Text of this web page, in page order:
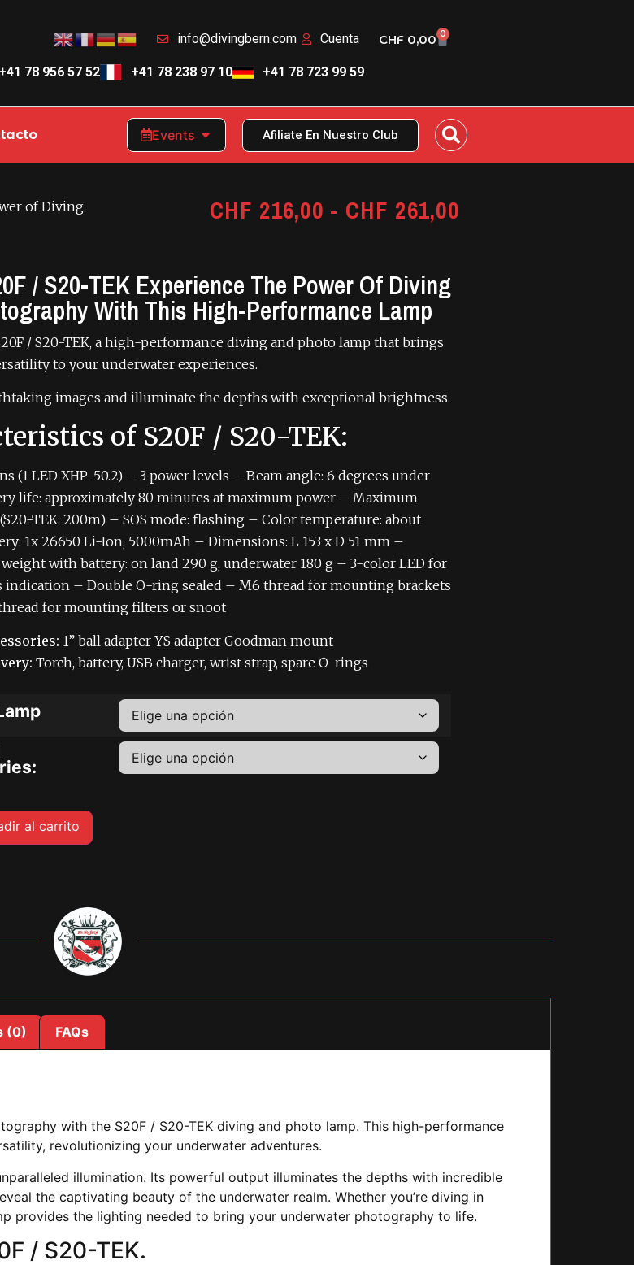
info@divingbern.com Cuenta CHF0,00 0
+41 78 956 57 52 +41 78 238 97 10 +41 78 723 99 59
Events Afiliate En Nuestro Club
of Diving
CHF 216,00 - CHF 261,00
/ S20-TEK Experience The Power Of Diving
With This High-Performance Lamp
/ S20-TEK, a high-performance diving and photo lamp that brings
to your underwater experiences.
images and illuminate the depths with exceptional brightness.
of S20F / S20-TEK:
(1 LED XHP-50.2) – 3 power levels – Beam angle: 6 degrees under
life: approximately 80 minutes at maximum power – Maximum
TEK: 200m) – SOS mode: flashing – Color temperature: about
1x 26650 Li-Ion, 5000mAh – Dimensions: L 153 x D 51 mm –
with battery: on land 290 g, underwater 180 g – 3-color LED for
indication – Double O-ring sealed – M6 thread for mounting brackets
for mounting filters or snoot
1” ball adapter YS adapter Goodman mount
Torch, battery, USB charger, wrist strap, spare O-rings
al carrito
(0) FAQs
with the S20F / S20-TEK diving and photo lamp. This high-performance
revolutionizing your underwater adventures.
illumination. Its powerful output illuminates the depths with incredible
the captivating beauty of the underwater realm. Whether you’re diving in
provides the lighting needed to bring your underwater photography to life.
/ S20-TEK.